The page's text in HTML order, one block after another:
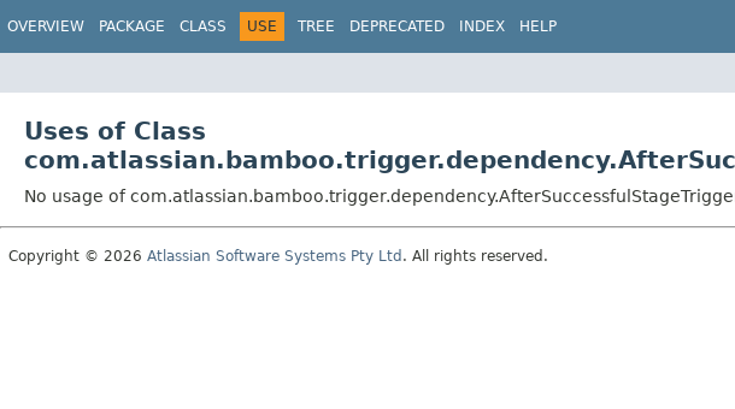
OVERVIEW PACKAGE CLASS USE TREE DEPRECATED INDEX HELP
Uses of Class
No usage of
Copyright © 2026 Atlassian Software Systems Pty Ltd . All rights reserved.